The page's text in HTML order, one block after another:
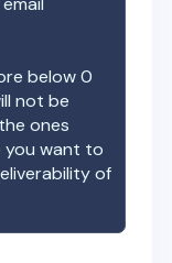
below 0
not be
ones
you want to
of